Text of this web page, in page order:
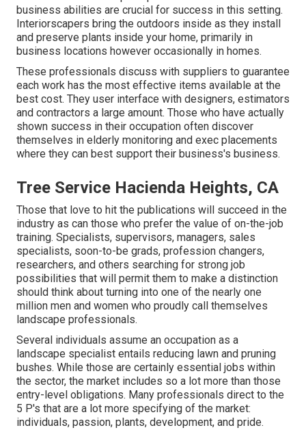
business abilities are crucial for success in this setting.
Interiorscapers bring the outdoors inside as they install
and preserve plants inside your home, primarily in
business locations however occasionally in homes.
These professionals discuss with suppliers to guarantee
each work has the most effective items available at the
best cost. They user interface with designers, estimators
and contractors a large amount. Those who have actually
shown success in their occupation often discover
themselves in elderly monitoring and exec placements
where they can best support their business's business.
Tree Service Hacienda Heights, CA
Those that love to hit the publications will succeed in the
industry as can those who prefer the value of on-the-job
training. Specialists, supervisors, managers, sales
specialists, soon-to-be grads, profession changers,
researchers, and others searching for strong job
possibilities that will permit them to make a distinction
should think about turning into one of the nearly one
million men and women who proudly call themselves
landscape professionals.
Several individuals assume an occupation as a
landscape specialist entails reducing lawn and pruning
bushes. While those are certainly essential jobs within
the sector, the market includes so a lot more than those
entry-level obligations. Many professionals direct to the
5 P's that are a lot more specifying of the market:
individuals, passion, plants, development, and pride.